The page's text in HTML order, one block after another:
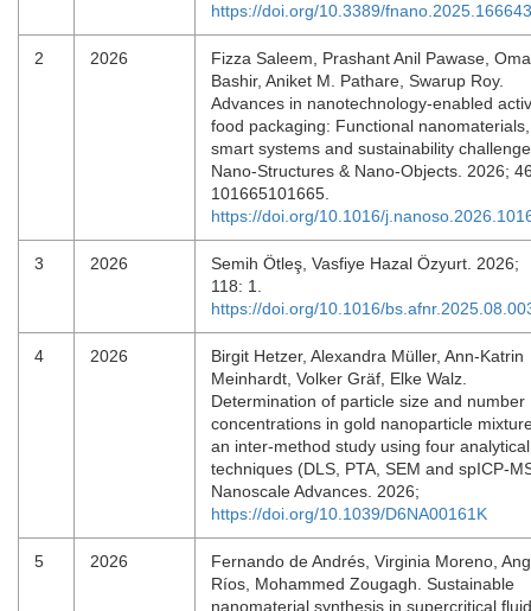
https://doi.org/10.3389/
2 2026
Fizza Saleem, Prashant Anil Pawase,
Bashir, Aniket M. Pathare, Swarup Roy.
Advances in nanotechnology-enabled
food packaging: Functional nanomaterials,
smart systems and sustainability
Nano-Structures & Nano-Objects. 2026;
101665101665.
https://doi.org/10.1016/
3 2026
Semih Ötleş, Vasfiye Hazal Özyurt. 2026;
118: 1.
https://doi.org/10.1016/
4 2026
Birgit Hetzer, Alexandra Müller, Ann-Katrin
Meinhardt, Volker Gräf, Elke Walz.
Determination of particle size and number
concentrations in gold nanoparticle
an inter-method study using four analytical
techniques (DLS, PTA, SEM and spICP-
Nanoscale Advances. 2026;
https://doi.org/10.1039/D6NA00161K
5 2026
Fernando de Andrés, Virginia Moreno,
Ríos, Mohammed Zougagh. Sustainable
nanomaterial synthesis in supercritical